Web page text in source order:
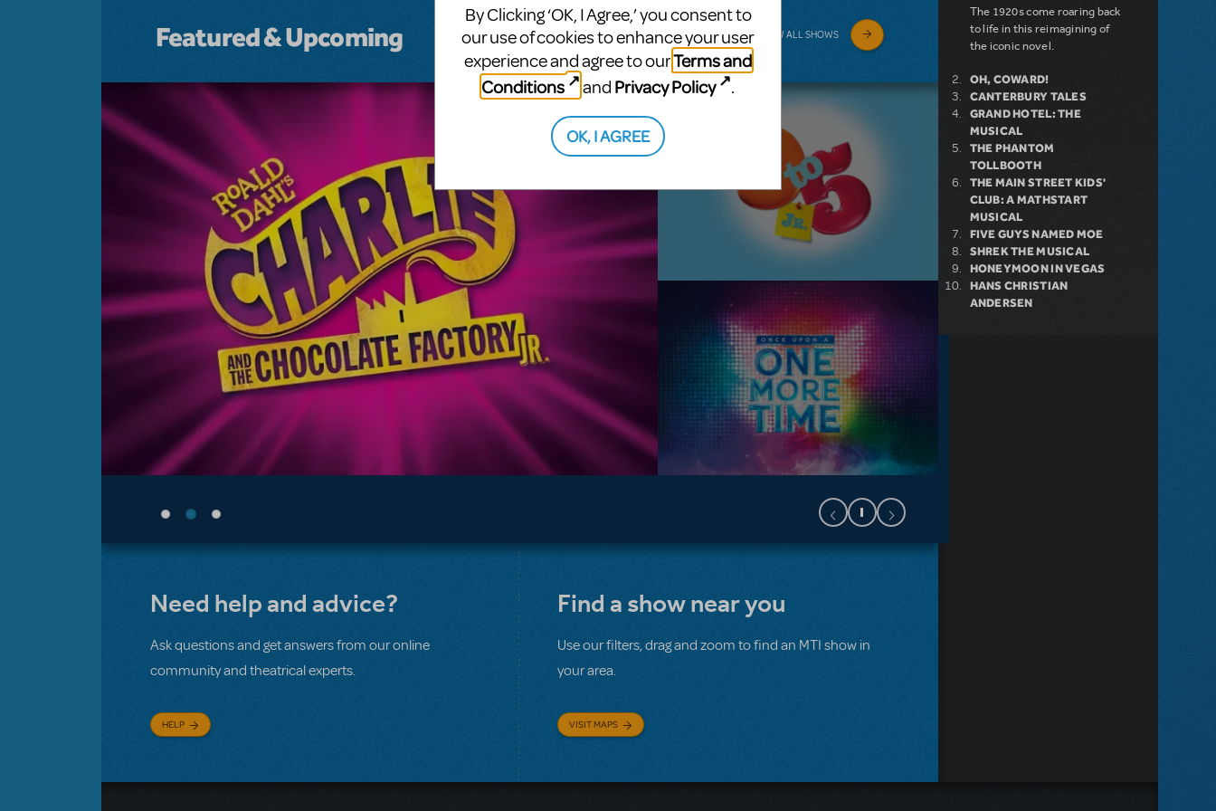
Featured & Upcoming VIEW ALL SHOWS
Need help and advice?
Ask questions and get answers from our online
community and theatrical experts.
HELP
Find a show near you
Use our filters, drag and zoom to find an MTI show in
your area.
VISIT MAPS
The 1920s come roaring back
to life in this reimagining of
the iconic novel.
OH, COWARD!
CANTERBURY TALES
GRAND HOTEL: THE
MUSICAL
THE PHANTOM
TOLLBOOTH
THE MAIN STREET KIDS'
CLUB: A MATHSTART
MUSICAL
FIVE GUYS NAMED MOE
SHREK THE MUSICAL
HONEYMOON IN VEGAS
HANS CHRISTIAN
ANDERSEN
By Clicking ‘OK, I Agree,’ you consent to
our use of cookies to enhance your user
experience and agree to ourTerms and
Conditions
and Privacy Policy .
OK, I AGREE